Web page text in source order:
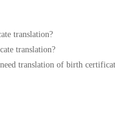
translation?
translation?
translation of birth